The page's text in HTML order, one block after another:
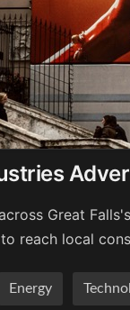
Great
reach local
Energy